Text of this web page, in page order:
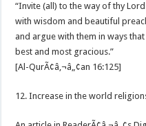
“Invite (all) to the way of thy Lord
with wisdom and beautiful
and argue with them in ways
best and most gracious.”
[Al-QurÃ¢â‚¬â„¢an 16:125]
12. Increase in the world